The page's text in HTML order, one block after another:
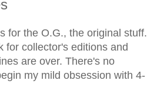
for the O.G., the original stuff.
for collector's editions and
are over. There's no
my mild obsession with 4-